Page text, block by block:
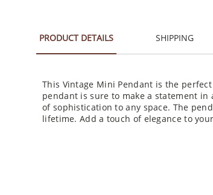
PRODUCT DETAILS SHIPPING
This Vintage Mini Pendant is the
pendant is sure to make a statement
of sophistication to any space. The
lifetime. Add a touch of elegance to